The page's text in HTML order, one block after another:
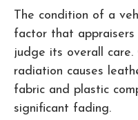
The condition of a
factor that
judge its overall
radiation causes
fabric and plastic
significant fading.